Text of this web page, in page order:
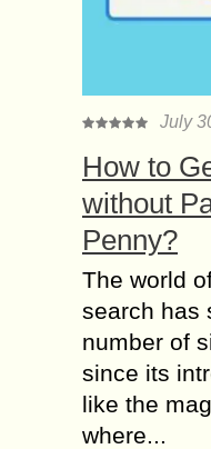
July
How to
without
Penny?
The world
search has
number of
since its
like the
where...